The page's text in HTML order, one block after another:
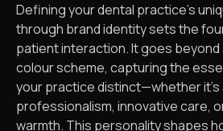
Defining your dental practice’s
through brand identity sets the
patient interaction. It goes beyond
colour scheme, capturing the
your practice distinct—whether
professionalism, innovative care,
warmth. This personality shapes